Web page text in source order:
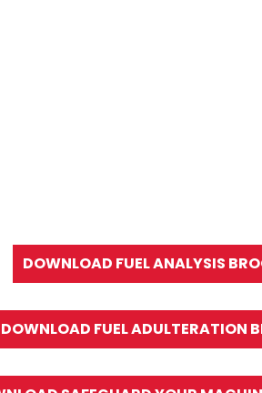
DOWNLOAD FUEL ANALYSIS
DOWNLOAD FUEL ADULTERATION